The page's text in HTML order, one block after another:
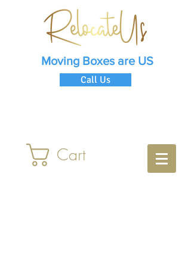
Moving Boxes are US
Call Us
Cart